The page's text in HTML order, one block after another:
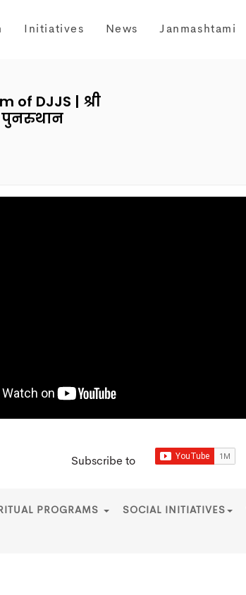
Initiatives News Janmashtami
of DJJS | श्री
पुनरुथान
Subscribe to
PROGRAMS SOCIAL INITIATIVES